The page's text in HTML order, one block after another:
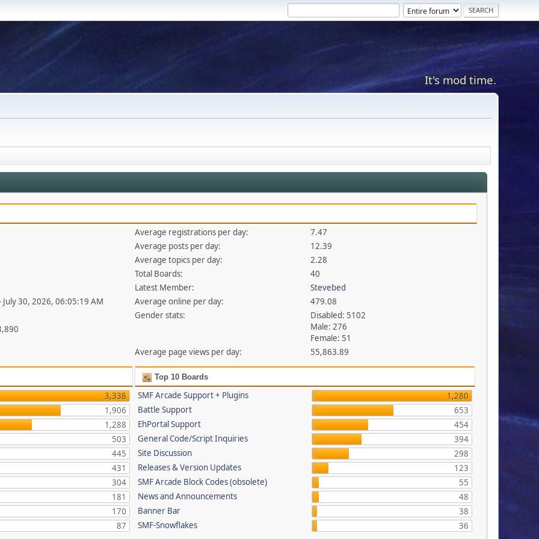
It's mod time.
July 30, 2026, 06:05:19 AM
Average registrations per day:
7.47
Average posts per day:
12.39
Average topics per day:
2.28
Total Boards:
40
Latest Member:
Stevebed
Average online per day:
479.08
Gender stats:
Disabled: 5102
Male: 276
Female: 51
Average page views per day:
55,863.89
3,338
1,906
1,288
503
445
431
304
181
170
87
Top 10 Boards
SMF Arcade Support + Plugins
1,280
Battle Support
653
EhPortal Support
454
General Code/Script Inquiries
394
Site Discussion
298
Releases & Version Updates
123
SMF Arcade Block Codes (obsolete)
55
News and Announcements
48
Banner Bar
38
SMF-Snowflakes
36